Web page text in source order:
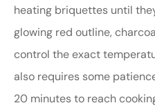
heating briquettes until
glowing red outline,
control the exact
also requires some
20 minutes to reach